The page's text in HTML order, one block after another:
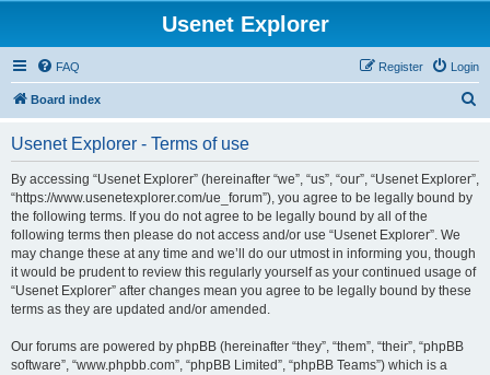
Usenet Explorer
FAQ Login
Register
Board index
Usenet Explorer - Terms of use
By accessing “Usenet Explorer” (hereinafter “we”, “us”, “our”, “Usenet Explorer”,
“https://www.usenetexplorer.com/ue_forum”), you agree to be legally bound by
the following terms. If you do not agree to be legally bound by all of the
following terms then please do not access and/or use “Usenet Explorer”. We
may change these at any time and we’ll do our utmost in informing you, though
it would be prudent to review this regularly yourself as your continued usage of
“Usenet Explorer” after changes mean you agree to be legally bound by these
terms as they are updated and/or amended.
Our forums are powered by phpBB (hereinafter “they”, “them”, “their”, “phpBB
software”, “www.phpbb.com”, “phpBB Limited”, “phpBB Teams”) which is a